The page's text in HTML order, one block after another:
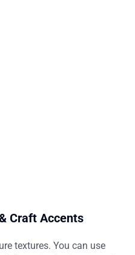
Craft Accents
textures. You can use